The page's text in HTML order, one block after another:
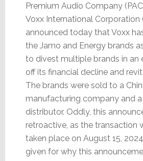
Premium Audio Company
Voxx International Corporation
announced today that Voxx
the Jamo and Energy brands
to divest multiple brands in an
off its financial decline and
The brands were sold to a
manufacturing company and a
distributor. Oddly, this
retroactive, as the transaction
taken place on August 15,
given for why this